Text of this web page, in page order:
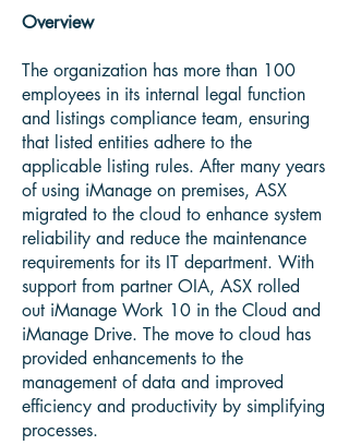
Overview
The organization has more than 100
employees in its internal legal function
and listings compliance team, ensuring
that listed entities adhere to the
applicable listing rules. After many years
of using iManage on premises, ASX
migrated to the cloud to enhance system
reliability and reduce the maintenance
requirements for its IT department. With
support from partner OIA, ASX rolled
out iManage Work 10 in the Cloud and
iManage Drive. The move to cloud has
provided enhancements to the
management of data and improved
efficiency and productivity by simplifying
processes.